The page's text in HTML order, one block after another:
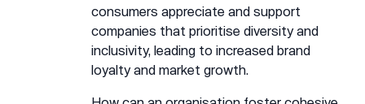
consumers appreciate and support
companies that prioritise diversity and
inclusivity, leading to increased brand
loyalty and market growth.